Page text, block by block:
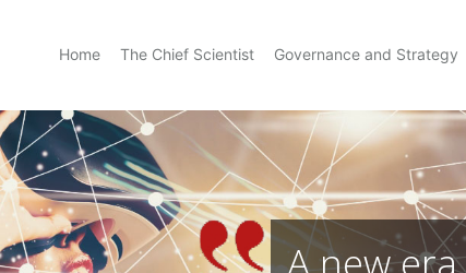
Home The Chief Scientist Governance and Strategy